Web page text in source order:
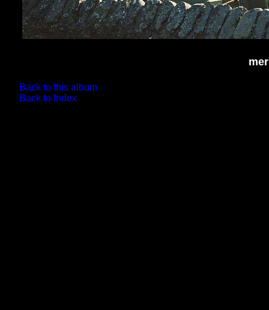
Back to this album
Back to Index